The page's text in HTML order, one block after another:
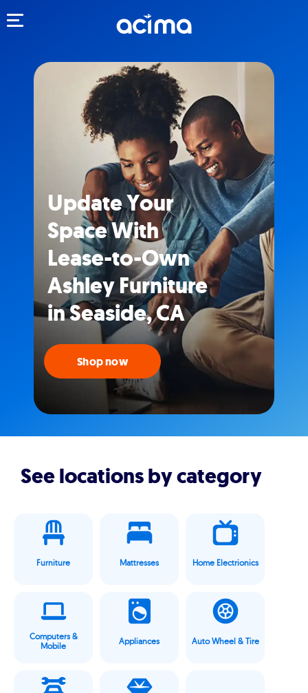
Update Your
Space With
Lease-to-Own
Ashley Furniture
in Seaside, CA
Shop now
See locations by category
Furniture Mattresses Home Electrionics
Computers &
Mobile
Appliances Auto Wheel & Tire